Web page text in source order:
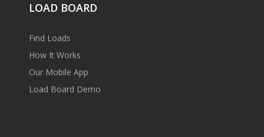
LOAD BOARD
Find Loads
How It Works
Our Mobile App
Load Board Demo